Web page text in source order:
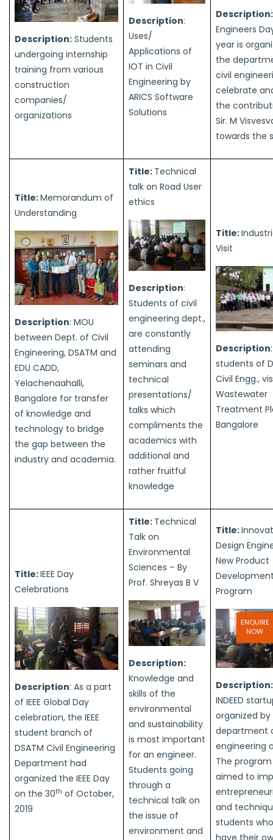
Description: Students
undergoing internship
training from various
construction
companies/
organizations
Description:
Uses/
Applications of
IOT in Civil
Engineering by
ARICS Software
Solutions
Description:
Engineers
year is
the
civil
celebrate
the
Sir. M
towards the
Title:Memorandum of
Understanding
Description: MOU
between Dept. of Civil
Engineering, DSATM and
EDU CADD,
Yelachenaahalli,
Bangalore for transfer
of knowledge and
technology to bridge
the gap between the
industry and academia.
Title: Technical
talk on Road User
ethics
Description:
Students of civil
engineering dept.,
are constantly
attending
seminars and
technical
presentations/
talks which
compliments the
academics with
additional and
rather fruitful
knowledge
Title:
Visit
Description
students of
Civil Engg.,
Wastewater
Treatment
Bangalore
Title:IEEE Day
Celebrations
Description: As a part
of IEEE Global Day
celebration, the IEEE
student branch of
DSATM Civil Engineering
Department had
organized the IEEE Day
on the 30th of October,
2019
Title: Technical
Talk on
Environmental
Sciences – By
Prof. Shreyas B V
Description:
Knowledge and
skills of the
environmental
and sustainability
is most important
for an engineer.
Students going
through a
technical talk on
the issue of
environment and
Title:
Design
New Product
Development
Program
INDEED
organized
department
engineering
The
aimed to
and
students
ENQUIRE
NOW